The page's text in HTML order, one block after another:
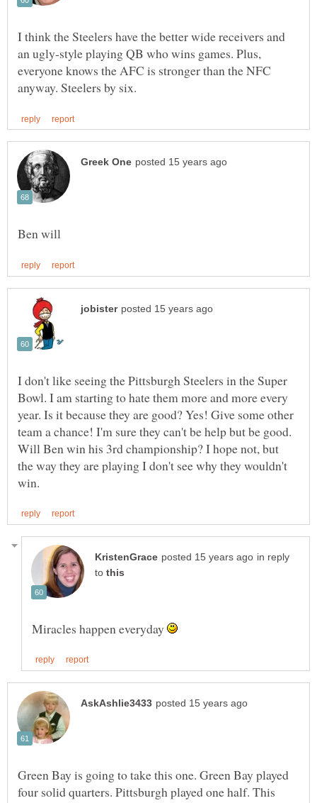
I think the Steelers have the better wide receivers and
an ugly-style playing QB who wins games. Plus,
everyone knows the AFC is stronger than the NFC
I don't like seeing the Pittsburgh Steelers in the Super
Bowl. I am starting to hate them more and more every
year. Is it because they are good? Yes! Give some other
team a chance! I'm sure they can't be help but be good.
Will Ben win his 3rd championship? I hope not, but
the way they are playing I don't see why they wouldn't
in reply
to
Miracles happen everyday
Green Bay is going to take this one. Green Bay played
four solid quarters. Pittsburgh played one half. This